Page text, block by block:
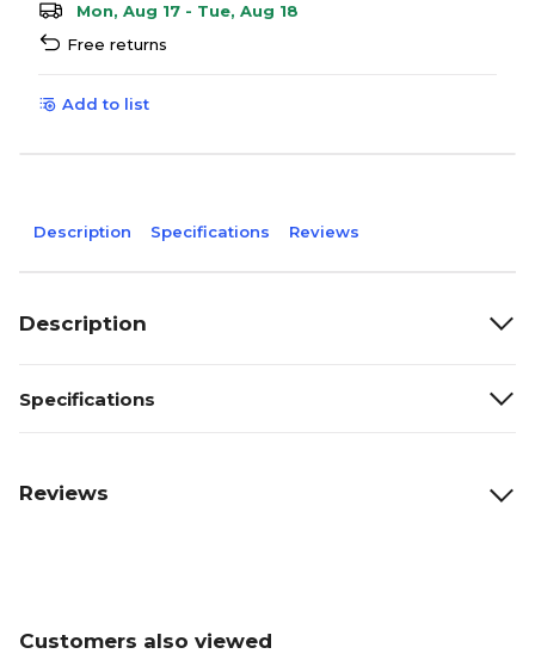
Mon, Aug 17 - Tue, Aug 18
Free returns
Add to list
Description Specifications Reviews
Description
Specifications
Reviews
Customers also viewed